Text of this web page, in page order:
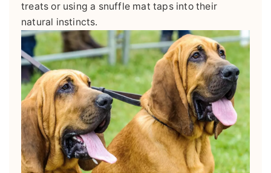
treats or using a snuffle mat taps into their
natural instincts.